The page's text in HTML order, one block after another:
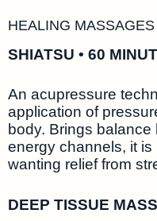
HEALING MASSAGES
SHIATSU • 60
An acupressure
application of
body. Brings
energy channels, it
wanting relief from
DEEP TISSUE